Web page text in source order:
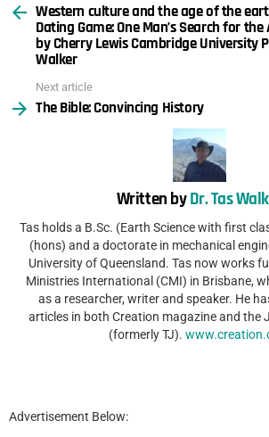
more Western culture and the age of the
Dating Game: One Man’s Search for
by Cherry Lewis Cambridge University
Walker
Next article
The Bible: Convincing History
Written byDr. Tas
Tas holds a B.Sc. (Earth Science with first
(hons) and a doctorate in mechanical
University of Queensland. Tas now works
Ministries International (CMI) in Brisbane,
as a researcher, writer and speaker. He
articles in both Creation magazine and the
(formerly TJ).
Advertisement Below: